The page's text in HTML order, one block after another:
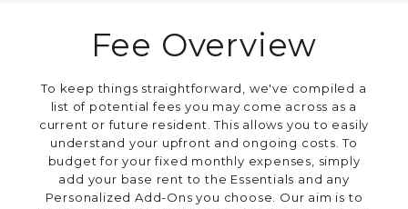
Fee Overview
To keep things straightforward, we've compiled a
list of potential fees you may come across as a
current or future resident. This allows you to easily
understand your upfront and ongoing costs. To
budget for your fixed monthly expenses, simply
add your base rent to the Essentials and any
Personalized Add-Ons you choose. Our aim is to